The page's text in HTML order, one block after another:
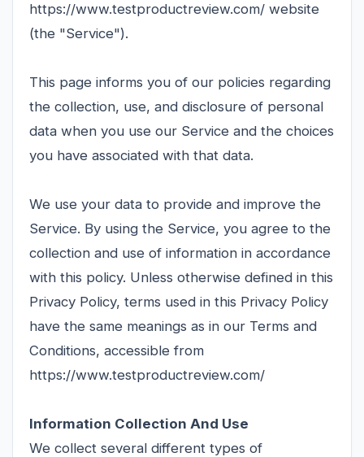
https://www.testproductreview.com/ website
(the "Service").
This page informs you of our policies regarding
the collection, use, and disclosure of personal
data when you use our Service and the choices
you have associated with that data.
We use your data to provide and improve the
Service. By using the Service, you agree to the
collection and use of information in accordance
with this policy. Unless otherwise defined in this
Privacy Policy, terms used in this Privacy Policy
have the same meanings as in our Terms and
Conditions, accessible from
https://www.testproductreview.com/
Information Collection And Use
We collect several different types of